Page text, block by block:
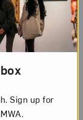
ages are
and younger
talks
Take a
Sign up for